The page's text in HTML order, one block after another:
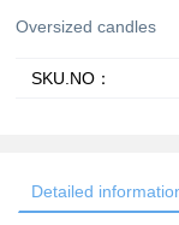
Oversized candles
SKU.NO：
Detailed